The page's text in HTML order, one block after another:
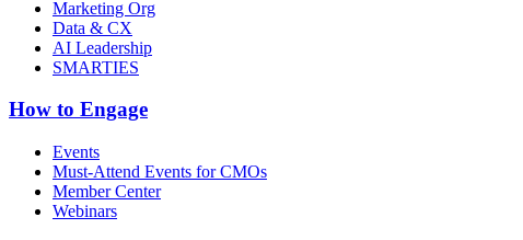
Marketing Org
Data & CX
AI Leadership
SMARTIES
How to Engage
Events
Must-Attend Events for CMOs
Member Center
Webinars